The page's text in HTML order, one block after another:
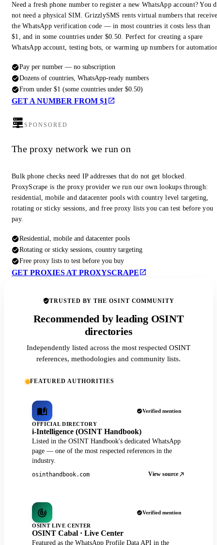
Need a fresh phone number to register a new WhatsApp account? You
not need a physical SIM. GrizzlySMS rents virtual numbers that
the WhatsApp verification code — in most countries it costs less than
$1, and in some countries under $0.50. Perfect for creating a spare
WhatsApp account, testing bots, or warming up numbers for
Pay per number — no subscription
Dozens of countries, WhatsApp-ready numbers
From under $1 (some countries under $0.50)
GET A NUMBER FROM $1
SPONSORED
The proxy network we run on
Bulk phone checks need IP addresses that do not get blocked.
ProxyScrape is the proxy provider we run our own lookups through:
residential, mobile and datacenter pools with country level targeting,
rotating or sticky sessions, and free proxy lists you can test before you
pay.
Residential, mobile and datacenter pools
Rotating or sticky sessions, country targeting
Free proxy lists to test before you buy
GET PROXIES AT PROXYSCRAPE
TRUSTED BY THE OSINT COMMUNITY
Recommended by leading OSINT
directories
Independently listed across the most respected OSINT
references, methodologies and community lists.
FEATURED AUTHORITIES
Verified mention
OFFICIAL DIRECTORY
i-Intelligence (OSINT Handbook)
Listed in the OSINT Handbook's dedicated WhatsApp
page — one of the most respected references in the
industry.
osinthandbook.com View source
Verified mention
OSINT LIVE CENTER
OSINT Cabal · Live Center
Featured as the WhatsApp Profile Data API in the